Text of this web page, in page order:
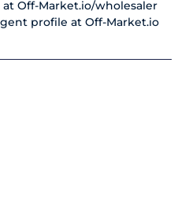
atOff-Market.io/wholesaler
profile atOff-Market.io